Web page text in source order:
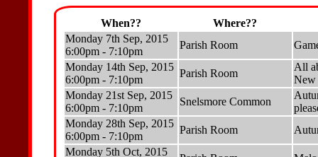
When??
Where??
Monday 7th Sep, 2015
6:00pm - 7:10pm
Parish Room
Monday 14th Sep, 2015
6:00pm - 7:10pm
Parish Room
All
New
Monday 21st Sep, 2015
6:00pm - 7:10pm
Snelsmore Common
Monday 28th Sep, 2015
6:00pm - 7:10pm
Parish Room
Monday 5th Oct, 2015